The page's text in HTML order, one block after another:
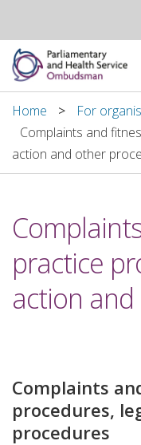
Home
Making a complaint
About us
News and blog
Decisions
Home
For
Complaints and
action and other
practice
action
Complaints
procedures,
procedures